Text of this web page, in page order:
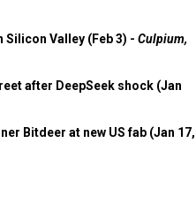
Silicon Valley (Feb 3) - Culpium,
after DeepSeek shock (Jan
Bitdeer at new US fab (Jan 17,